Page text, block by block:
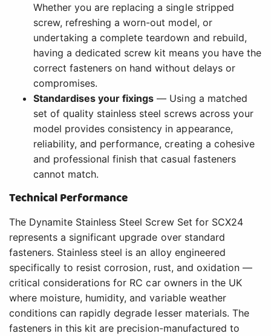
Whether you are replacing a single stripped
screw, refreshing a worn-out model, or
undertaking a complete teardown and rebuild,
having a dedicated screw kit means you have the
correct fasteners on hand without delays or
compromises.
Standardises your fixings — Using a matched
set of quality stainless steel screws across your
model provides consistency in appearance,
reliability, and performance, creating a cohesive
and professional finish that casual fasteners
cannot match.
Technical Performance
The Dynamite Stainless Steel Screw Set for SCX24
represents a significant upgrade over standard
fasteners. Stainless steel is an alloy engineered
specifically to resist corrosion, rust, and oxidation —
critical considerations for RC car owners in the UK
where moisture, humidity, and variable weather
conditions can rapidly degrade lesser materials. The
fasteners in this kit are precision-manufactured to